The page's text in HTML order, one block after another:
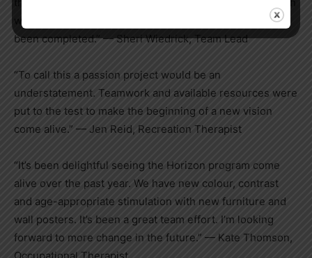
we really care for our patients with all the work that has
been completed.” — SheriWiedrick, Team Lead
“To call this a passion project would be an
understatement. Teamwork and available resources were
put to the test to make the beginning of a new vision
come alive.” — Jen Reid, Recreation Therapist
“It’s been delightful seeing the Horizon program come
alive over the past year. We have new colour, contrast
and age-appropriate stimulation with new furniture and
wall posters. It’s been a great team effort. I’m looking
forward to more change in the future.” — Kate Thomson,